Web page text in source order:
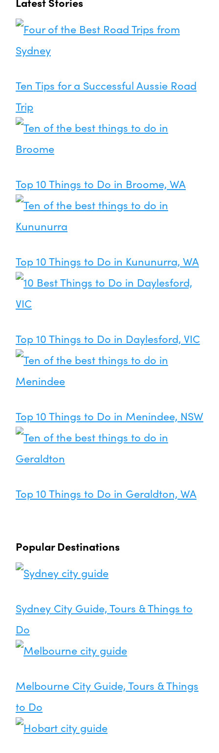
Ten Tips for a Successful Aussie Road
Trip
Top 10 Things to Do in Broome, WA
Top 10 Things to Do in Kununurra, WA
Top 10 Things to Do in Daylesford, VIC
Top 10 Things to Do in Menindee, NSW
Top 10 Things to Do in Geraldton, WA
Popular Destinations
Sydney City Guide, Tours & Things to
Do
Melbourne City Guide, Tours & Things
to Do